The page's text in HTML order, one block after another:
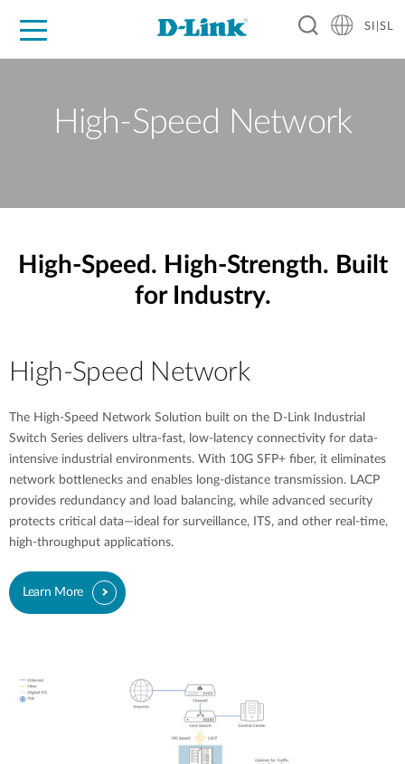
SI|SL
High-Speed Network
High-Speed. High-Strength. Built
for Industry.
High-Speed Network
The High-Speed Network Solution built on the D-Link Industrial
Switch Series delivers ultra-fast, low-latency connectivity for data-
intensive industrial environments. With 10G SFP+ fiber, it eliminates
network bottlenecks and enables long-distance transmission. LACP
provides redundancy and load balancing, while advanced security
protects critical data—ideal for surveillance, ITS, and other real-time,
high-throughput applications.
Learn More